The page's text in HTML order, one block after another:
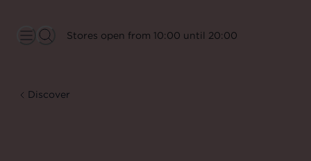
Stores open from 10:00 until 20:00
Discover